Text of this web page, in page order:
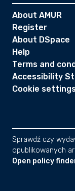
About AMUR
Register
About DSpace
Help
Terms and
Accessibility
Cookie
Sprawdź czy
opublikowanych
Open policy